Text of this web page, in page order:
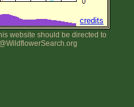
credits
website should be directed to